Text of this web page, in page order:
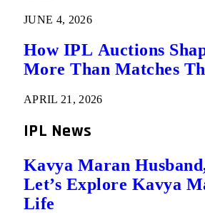
JUNE 4, 2026
How IPL Auctions
More Than Matches
APRIL 21, 2026
IPL News
Kavya Maran
Let’s Explore Kavya
Life